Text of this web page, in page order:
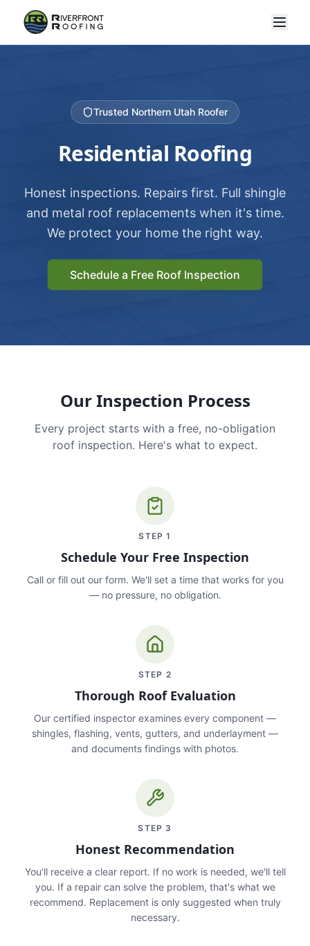
Trusted Northern Utah Roofer
Residential Roofing
Honest inspections. Repairs first. Full shingle
and metal roof replacements when it's time.
We protect your home the right way.
Schedule a Free Roof Inspection
Our Inspection Process
Every project starts with a free, no-obligation
roof inspection. Here's what to expect.
STEP1
Schedule Your Free Inspection
Call or fill out our form. We'll set a time that works for you
— no pressure, no obligation.
STEP 2
Thorough Roof Evaluation
Our certified inspector examines every component —
shingles, flashing, vents, gutters, and underlayment —
and documents findings with photos.
STEP 3
Honest Recommendation
You'll receive a clear report. If no work is needed, we'll tell
you. If a repair can solve the problem, that's what we
recommend. Replacement is only suggested when truly
necessary.